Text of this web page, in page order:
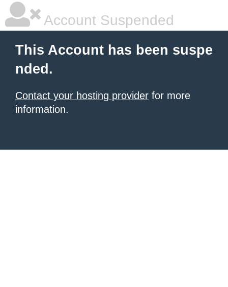
Account Suspended
This Account has been suspe
nded.
Contact your hosting provider for more
information.